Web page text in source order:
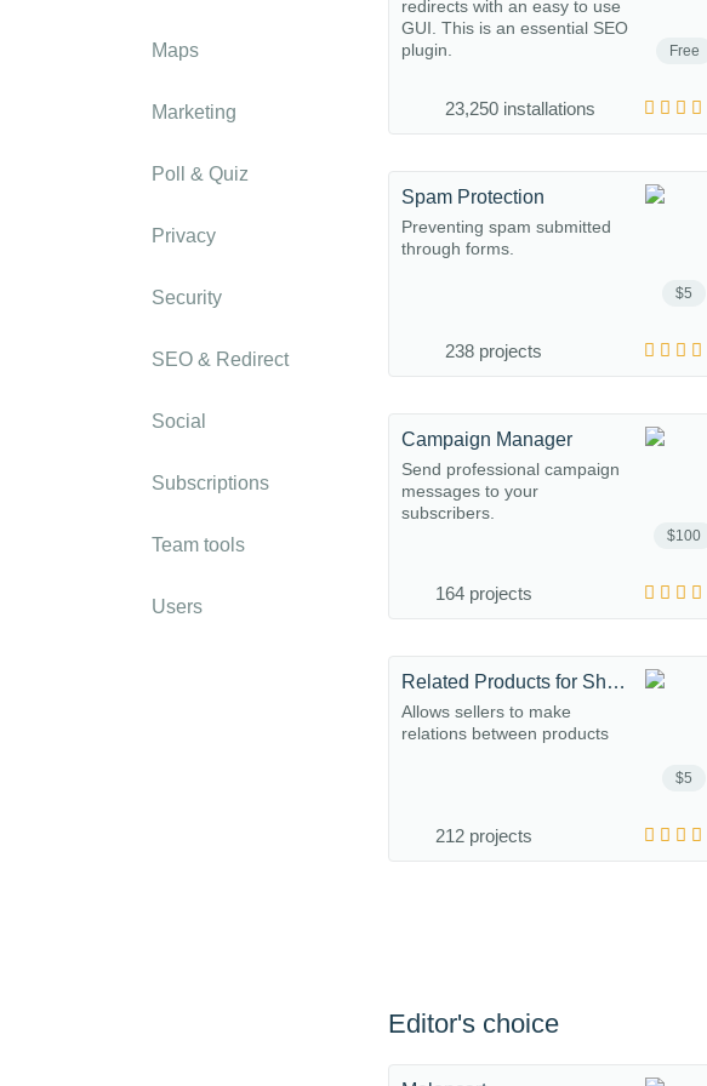
Maps
Marketing
Poll & Quiz
Privacy
Security
SEO & Redirect
Social
Subscriptions
Team tools
Users
Free
redirects with an easy to use
GUI. This is an essential SEO
plugin.
23,250 installations
$5
Spam Protection
Preventing spam submitted
through forms.
238 projects
$100
Campaign Manager
Send professional campaign
messages to your
subscribers.
164 projects
$5
Related Products for Shopaholic
Allows sellers to make
relations between products
212 projects
Editor's choice